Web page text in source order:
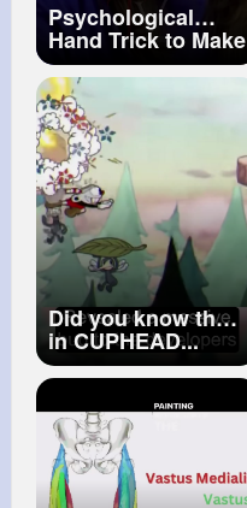
Psychological
Hand Trick to Make
Anyone Agree
With You Mind
Manipulation
Vanessa Van
Ewards
Did you know that
in CUPHEAD...